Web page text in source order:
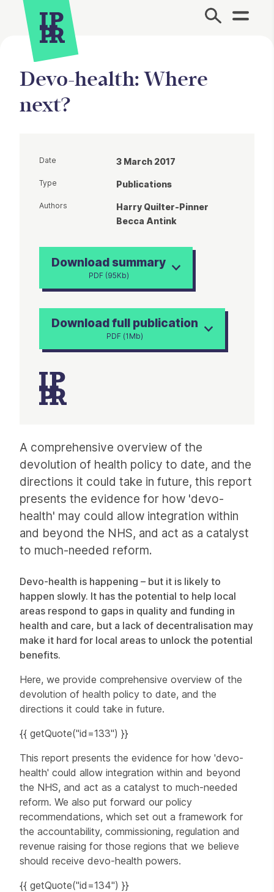
Site Menu.
Devo-health: Where
next?
A comprehensive overview of the
devolution of health policy to date, and the
directions it could take in future, this report
presents the evidence for how 'devo-
health' may could allow integration within
and beyond the NHS, and act as a catalyst
to much-needed reform.
Devo-health is happening – but it is likely to
happen slowly. It has the potential to help local
areas respond to gaps in quality and funding in
health and care, but a lack of decentralisation may
make it hard for local areas to unlock the potential
benefits.
Here, we provide comprehensive overview of the
devolution of health policy to date, and the
directions it could take in future.
{{ getQuote("id=133") }}
This report presents the evidence for how 'devo-
health' could allow integration within and beyond
the NHS, and act as a catalyst to much-needed
reform. We also put forward our policy
recommendations, which set out a framework for
the accountability, commissioning, regulation and
revenue raising for those regions that we believe
should receive devo-health powers.
{{ getQuote("id=134") }}
Date 3 March 2017
Type Publications
Authors
Harry Quilter-Pinner
Becca Antink
Download summary
PDF (95Kb)
Download full publication
PDF (1Mb)